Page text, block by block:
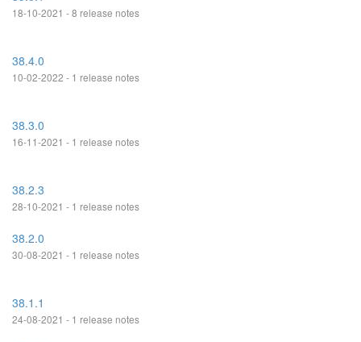
18-10-2021 - 8 release notes
38.4.0
10-02-2022 - 1 release notes
38.3.0
16-11-2021 - 1 release notes
38.2.3
28-10-2021 - 1 release notes
38.2.0
30-08-2021 - 1 release notes
38.1.1
24-08-2021 - 1 release notes